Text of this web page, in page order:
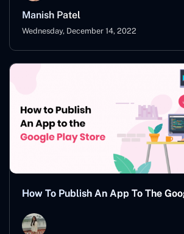
Manish Patel
Wednesday, December 14, 2022
How To Publish An App To The